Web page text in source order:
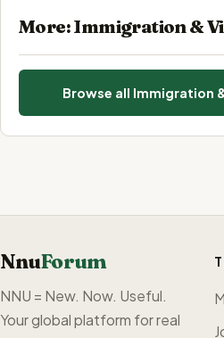
More: Immigration &
Browse all Immigration
NnuForum
NNU = New. Now. Useful.
Your global platform for real